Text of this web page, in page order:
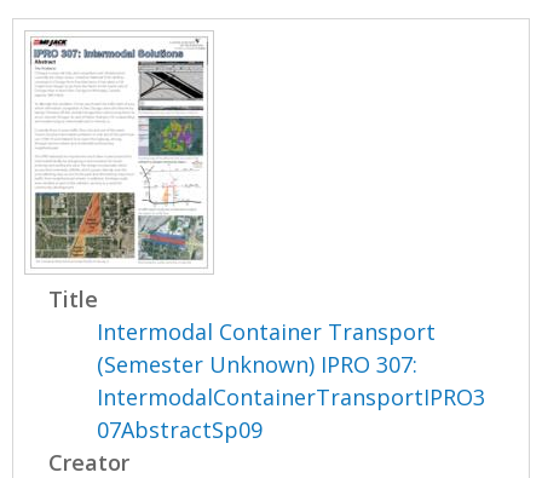
Title
Intermodal Container Transport
(Semester Unknown) IPRO 307:
IntermodalContainerTransportIPRO3
07AbstractSp09
Creator